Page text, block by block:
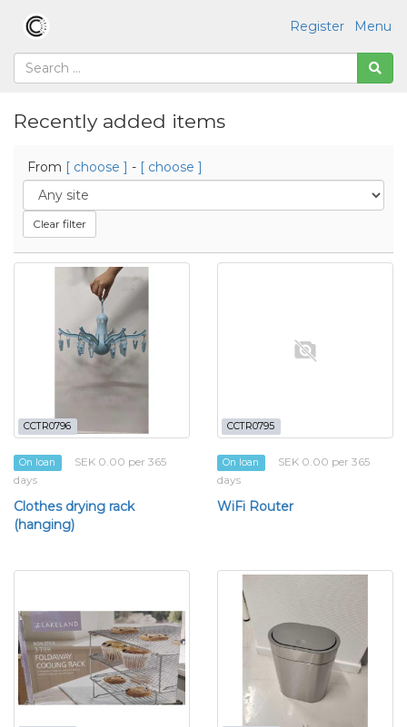
Menu
Register
Recently added items
From [ choose ] - [ choose ]
Clear filter
CCTR0796
On loan
SEK 0.00 per 365
days
Clothes drying rack
(hanging)
CCTR0795
On loan
SEK 0.00 per 365
days
WiFi Router